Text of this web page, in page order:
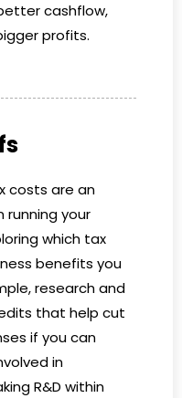
cashflow,
profits.
costs are an
running your
which tax
benefits you
research and
that help cut
if you can
in
R&D within